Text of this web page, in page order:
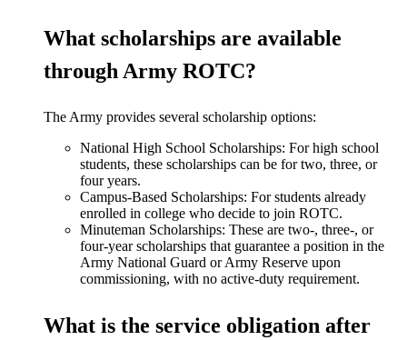
What scholarships are available
through Army ROTC?
The Army provides several scholarship options:
National High School Scholarships: For high school
students, these scholarships can be for two, three, or
four years.
Campus-Based Scholarships: For students already
enrolled in college who decide to join ROTC.
Minuteman Scholarships: These are two-, three-, or
four-year scholarships that guarantee a position in the
Army National Guard or Army Reserve upon
commissioning, with no active-duty requirement.
What is the service obligation after